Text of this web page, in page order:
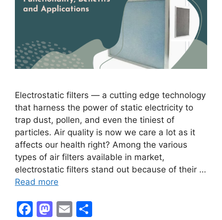
Electrostatic filters — a cutting edge technology
that harness the power of static electricity to
trap dust, pollen, and even the tiniest of
particles. Air quality is now we care a lot as it
affects our health right? Among the various
types of air filters available in market,
electrostatic filters stand out because of their …
Read more
F
M E